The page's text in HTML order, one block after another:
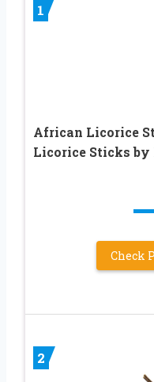
1
African Licorice
Licorice Sticks
Check
2